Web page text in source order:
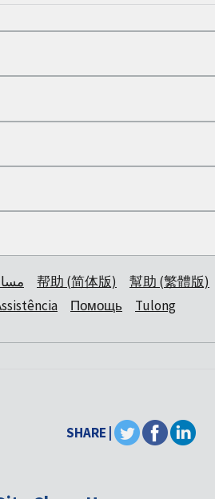
帮助 (简体版)
幫助 (繁體版)
Помощь
Tulong
SHARE |